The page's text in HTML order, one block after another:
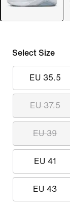
Select Size
EU 35.5
EU 37.5
EU 39
EU 41
EU 43